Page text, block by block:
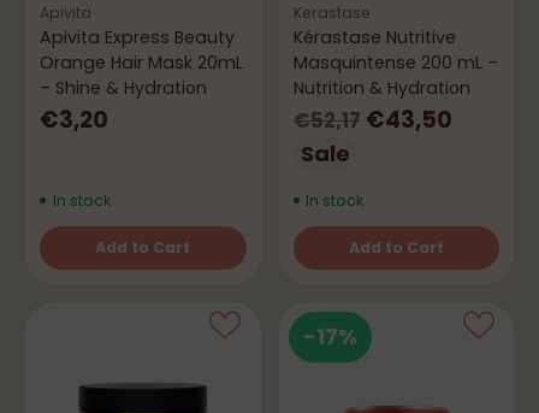
Apivita
Apivita Express Beauty
Orange Hair Mask 20mL
– Shine & Hydration
€3,20
In stock
Add to Cart
Quantity
Kerastase
Kérastase Nutritive
Masquintense 200 mL –
Nutrition & Hydration
Regular
price
€52,17 €43,50
Sale
In stock
Add to Cart
Quantity
-17%